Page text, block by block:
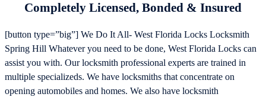
Completely Licensed, Bonded & Insured
[button type=”big”] We Do It All- West Florida Locks Locksmith
Spring Hill Whatever you need to be done, West Florida Locks can
assist you with. Our locksmith professional experts are trained in
multiple specializeds. We have locksmiths that concentrate on
opening automobiles and homes. We also have locksmith